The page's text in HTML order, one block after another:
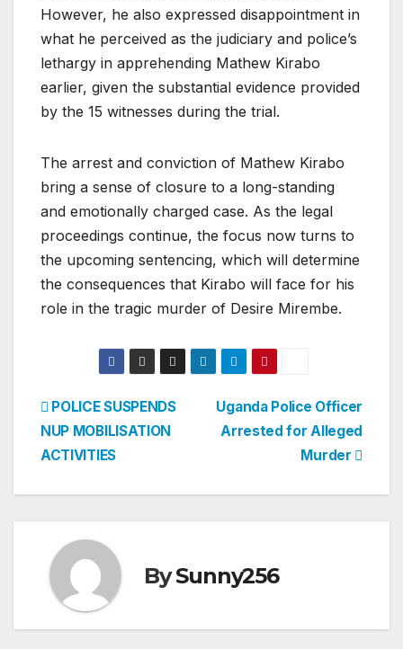
However, he also expressed disappointment in
what he perceived as the judiciary and police’s
lethargy in apprehending Mathew Kirabo
earlier, given the substantial evidence provided
by the 15 witnesses during the trial.
The arrest and conviction of Mathew Kirabo
bring a sense of closure to a long-standing
and emotionally charged case. As the legal
proceedings continue, the focus now turns to
the upcoming sentencing, which will determine
the consequences that Kirabo will face for his
role in the tragic murder of Desire Mirembe.
Post
navigation
Uganda Police Officer
Arrested for Alleged
Murder
POLICE SUSPENDS
NUP MOBILISATION
ACTIVITIES
BySunny256